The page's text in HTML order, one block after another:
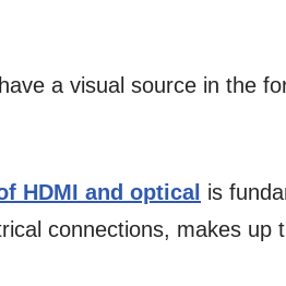
a visual source in the
HDMI and optical is
connections, makes up